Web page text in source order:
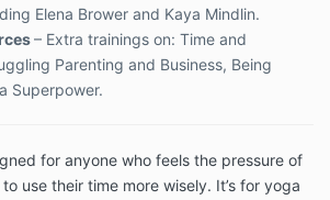
Elena Brower and Kaya Mindlin.
– Extra trainings on: Time and
Parenting and Business, Being
Superpower.
for anyone who feels the pressure of
use their time more wisely. It’s for yoga